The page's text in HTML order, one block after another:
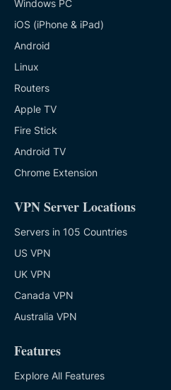
Windows PC
iOS (iPhone & iPad)
Android
Linux
Routers
Apple TV
Fire Stick
Android TV
Chrome Extension
VPN Server Locations
Servers in 105 Countries
US VPN
UK VPN
Canada VPN
Australia VPN
Features
Explore All Features